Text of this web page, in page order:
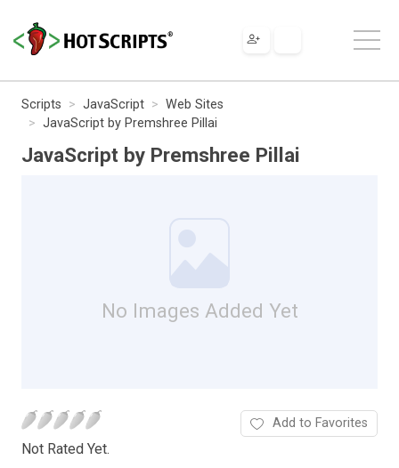
Scripts JavaScript
Web Sites
JavaScript by Premshree Pillai
JavaScript by Premshree Pillai
No Images Added Yet
Not Rated Yet.
Add to Favorites